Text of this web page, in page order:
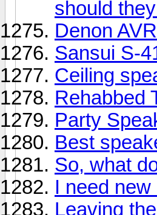
should
Denon
Sansui S-
Ceiling
Rehabbed
Party
Best
So, what
I need
Leaving